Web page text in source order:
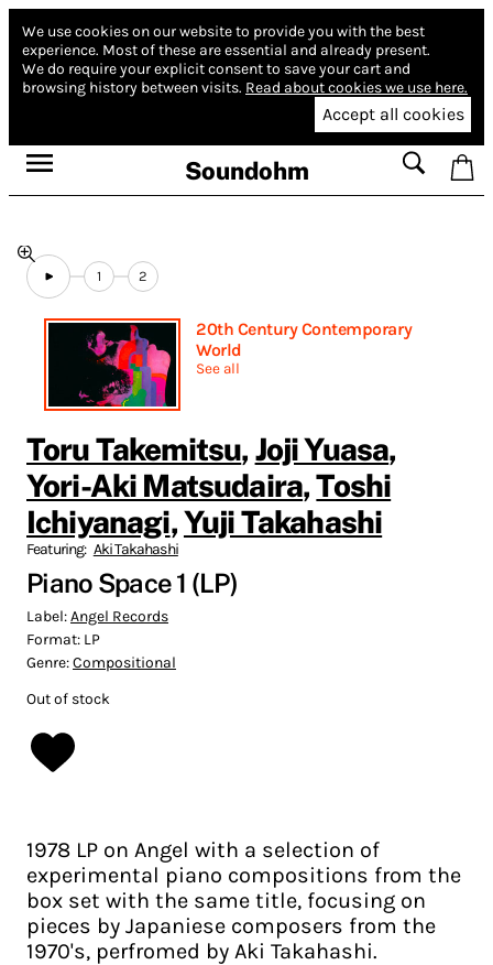
We use cookies on our website to provide you with the best
experience. Most of these are essential and already present.
We do require your explicit consent to save your cart and
browsing history between visits. Read about cookies we use here.
Accept all cookies
Soundohm
1 2
20th Century Contemporary
World
See all
Toru Takemitsu, Joji Yuasa,
Yori-Aki Matsudaira,Toshi
Ichiyanagi,Yuji Takahashi
Featuring: Aki Takahashi
Piano Space 1 (LP)
Label:Angel Records
Format: LP
Genre:Compositional
Out of stock
1978 LP on Angel with a selection of
experimental piano compositions from the
box set with the same title, focusing on
pieces by Japaniese composers from the
1970's, perfromed by Aki Takahashi.